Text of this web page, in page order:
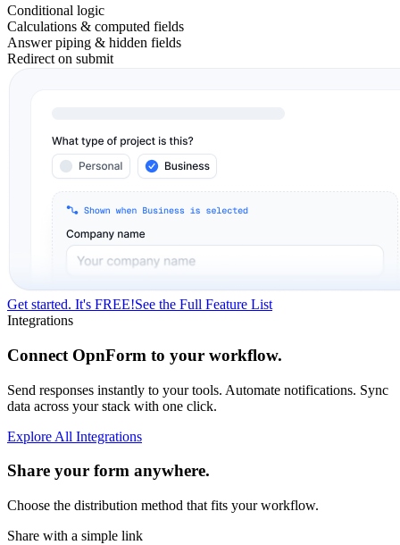
Conditional logic
Calculations & computed fields
Answer piping & hidden fields
Redirect on submit
Get started. It's FREE!See the Full Feature List
Integrations
Connect OpnForm to your workflow.
Send responses instantly to your tools. Automate notifications. Sync
data across your stack with one click.
Explore All Integrations
Share your form anywhere.
Choose the distribution method that fits your workflow.
Share with a simple link